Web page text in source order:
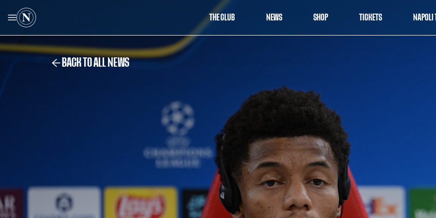
THE CLUB NEWS SHOP TICKETS NAPOLI
BACK TO ALL NEWS